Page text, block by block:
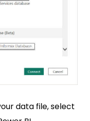
data file, select